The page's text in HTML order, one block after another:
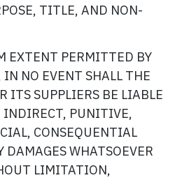
TITLE, AND NON-
EXTENT PERMITTED BY
NO EVENT SHALL THE
ITS SUPPLIERS BE LIABLE
INDIRECT, PUNITIVE,
CONSEQUENTIAL
DAMAGES WHATSOEVER
LIMITATION,